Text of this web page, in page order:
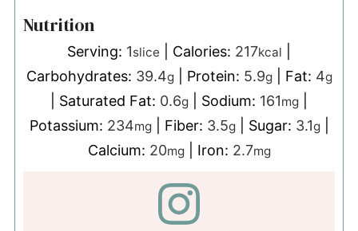
Nutrition
Serving: 1slice Calories: 217kcal
Carbohydrates: 39.4g| Protein: 5.9g| Fat: 4g
Saturated Fat: 0.6g Sodium: 161mg
Potassium: 234mg| Fiber: 3.5g| Sugar: 3.1g|
Calcium: 20mg| Iron: 2.7mg